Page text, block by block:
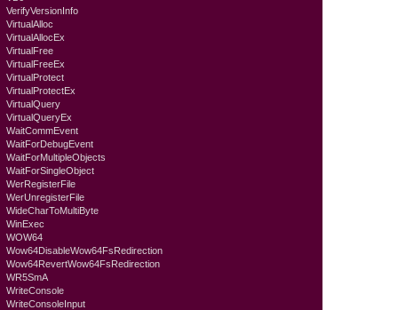
VerifyVersionInfo
VirtualAlloc
VirtualAllocEx
VirtualFree
VirtualFreeEx
VirtualProtect
VirtualProtectEx
VirtualQuery
VirtualQueryEx
WaitCommEvent
WaitForDebugEvent
WaitForMultipleObjects
WaitForSingleObject
WerRegisterFile
WerUnregisterFile
WideCharToMultiByte
WinExec
WOW64
Wow64DisableWow64FsRedirection
Wow64RevertWow64FsRedirection
WR5SmA
WriteConsole
WriteConsoleInput